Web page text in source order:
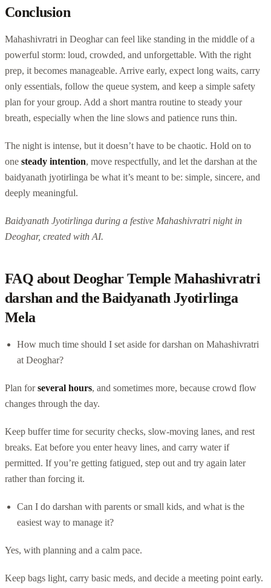
Conclusion
Mahashivratri in Deoghar can feel like standing in the middle of a
powerful storm: loud, crowded, and unforgettable. With the right
prep, it becomes manageable. Arrive early, expect long waits, carry
only essentials, follow the queue system, and keep a simple safety
plan for your group. Add a short mantra routine to steady your
breath, especially when the line slows and patience runs thin.
The night is intense, but it doesn’t have to be chaotic. Hold on to
one steady intention, move respectfully, and let the darshan at the
baidyanath jyotirlinga be what it’s meant to be: simple, sincere, and
deeply meaningful.
Baidyanath Jyotirlinga during a festive Mahashivratri night in
Deoghar, created with AI.
FAQ about Deoghar Temple Mahashivratri
darshan and the Baidyanath Jyotirlinga
Mela
How much time should I set aside for darshan on Mahashivratri
at Deoghar?
Plan forseveral hours, and sometimes more, because crowd flow
changes through the day.
Keep buffer time for security checks, slow-moving lanes, and rest
breaks. Eat before you enter heavy lines, and carry water if
permitted. If you’re getting fatigued, step out and try again later
rather than forcing it.
Can I do darshan with parents or small kids, and what is the
easiest way to manage it?
Yes, with planning and a calm pace.
Keep bags light, carry basic meds, and decide a meeting point early.